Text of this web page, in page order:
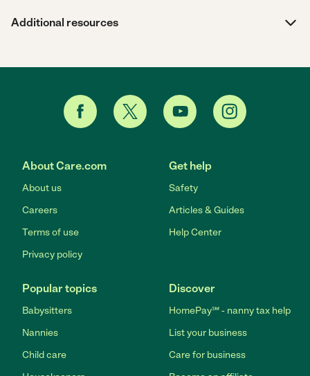
Additional resources
About Care.com
About us
Careers
Terms of use
Privacy policy
Get help
Safety
Articles & Guides
Help Center
Popular topics
Babysitters
Nannies
Child care
Discover
HomePay℠ - nanny tax help
List your business
Care for business